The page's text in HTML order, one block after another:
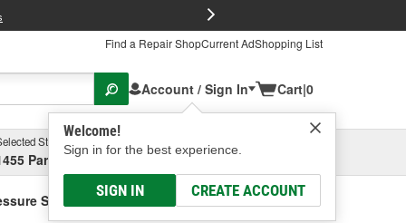
Find a Repair ShopCurrent AdShopping List
Account / Sign In
Welcome!
Sign in for the best experience.
SIGN IN CREATE ACCOUNT
Cart|0
Store
Parsons Ave, Columbus, OHSelect or Add New
Switch Connector